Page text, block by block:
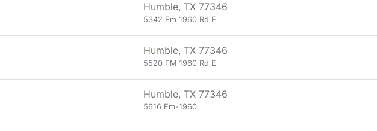
Humble, TX 77346
5342 Fm 1960 Rd E
Humble, TX 77346
5520 FM 1960 Rd E
Humble, TX 77346
5616 Fm-1960